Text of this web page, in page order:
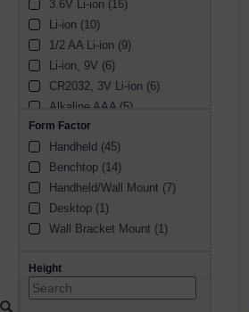
± 0.1% (2)
± 2.5 °C (2)
± 0.8 °C (2)
± 1 °C (2)
± 0.05 °C (2)
N/A (1)
± 0.1% rdg +2 °C (1)
± 0.55 °C (1)
0.18 °F (1)
± 0.01 K (1)
± 5 °C (1)
± 1 °F (1)
± 0.3 °C (1)
± 0.04% rdg + 0.3 °C (1)
3.6V Li-ion (16)
Li-ion (10)
1/2 AA Li-ion (9)
Li-ion, 9V (6)
CR2032, 3V Li-ion (6)
Alkaline AAA (5)
Li-ion, 10V (3)
2/3 AA Li-ion (2)
Alkaline AA (3)
Alkaline 9V (3)
Li-ion, 5.5V (1)
11.1V Li-ion (1)
CR2450, 3V Li-ion (1)
1154 Coin Cell (1)
Form Factor
Handheld (45)
Benchtop (14)
Handheld/Wall Mount (7)
Desktop (1)
Wall Bracket Mount (1)
Height